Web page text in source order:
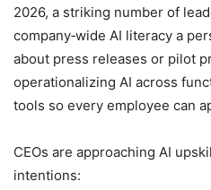
2026, a striking number of
company‑wide AI literacy a
about press releases or pilot
operationalizing AI across
tools so every employee can
CEOs are approaching AI
intentions: